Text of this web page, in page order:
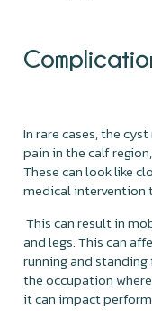
In rare cases, the
pain in the calf
These can look like
medical intervention
This can result in
and legs. This can
running and
the occupation
it can impact